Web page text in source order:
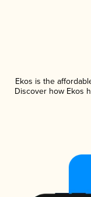
Ekos is the
Discover how Ekos